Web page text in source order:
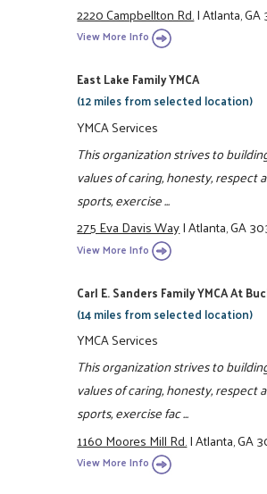
2220 Campbellton Rd.|Atlanta, GA
View More Info
East Lake Family YMCA
(12 miles from selected location)
YMCA Services
This organization strives to
values of caring, honesty,
sports, exercise ...
275 Eva Davis Way|Atlanta, GA
View More Info
Carl E. Sanders Family YMCA At
(14 miles from selected location)
YMCA Services
This organization strives to
values of caring, honesty,
sports, exercise fac ...
1160 Moores Mill Rd.|Atlanta, GA
View More Info